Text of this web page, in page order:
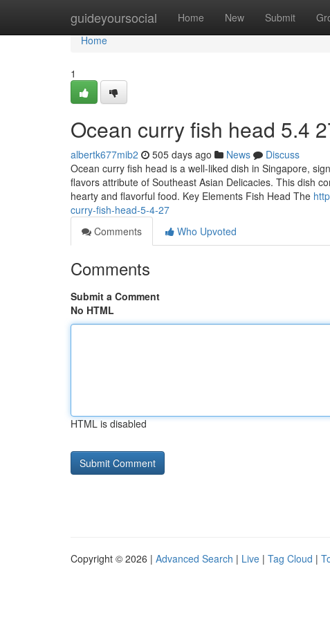
guideyoursocial Home New Submit
Home
Home
1
Ocean curry fish head​ 5.4
albertk677mib2 505 days ago News
Discuss
Ocean curry fish head is a well-liked dish in Singapore,
flavors attribute of Southeast Asian Delicacies. This dish
hearty and flavorful food. Key Elements Fish Head The
curry-fish-head-5-4-27
Comments
Who Upvoted
Comments
Submit a Comment
No HTML
HTML is disabled
Copyright © 2026 | Advanced Search | Live | Tag Cloud |